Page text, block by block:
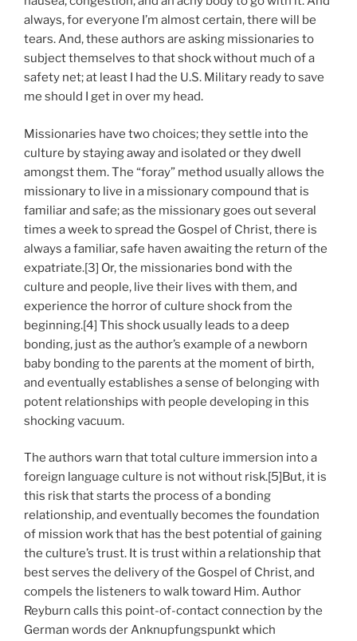
always, for everyone I’m almost certain, there will be
tears. And, these authors are asking missionaries to
subject themselves to that shock without much of a
safety net; at least I had the U.S. Military ready to save
me should I get in over my head.
Missionaries have two choices; they settle into the
culture by staying away and isolated or they dwell
amongst them. The “foray” method usually allows the
missionary to live in a missionary compound that is
familiar and safe; as the missionary goes out several
times a week to spread the Gospel of Christ, there is
always a familiar, safe haven awaiting the return of the
expatriate.[3] Or, the missionaries bond with the
culture and people, live their lives with them, and
experience the horror of culture shock from the
beginning.[4] This shock usually leads to a deep
bonding, just as the author’s example of a newborn
baby bonding to the parents at the moment of birth,
and eventually establishes a sense of belonging with
potent relationships with people developing in this
shocking vacuum.
The authors warn that total culture immersion into a
foreign language culture is not without risk.[5]But, it is
this risk that starts the process of a bonding
relationship, and eventually becomes the foundation
of mission work that has the best potential of gaining
the culture’s trust. It is trust within a relationship that
best serves the delivery of the Gospel of Christ, and
compels the listeners to walk toward Him. Author
Reyburn calls this point-of-contact connection by the
German words der Anknupfungspunkt which